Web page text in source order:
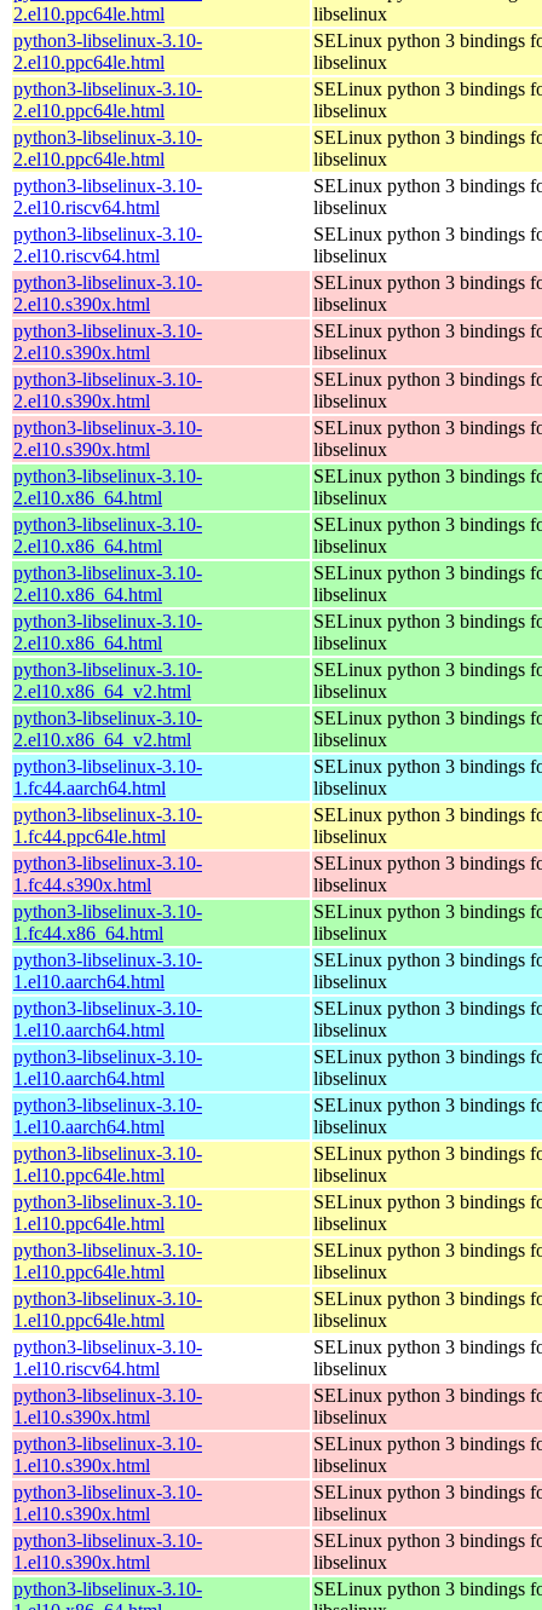
2.el10.ppc64le.html
libselinux
python3-libselinux-3.10-
2.el10.ppc64le.html
SELinux python 3 bindings
libselinux
python3-libselinux-3.10-
2.el10.ppc64le.html
SELinux python 3 bindings
libselinux
python3-libselinux-3.10-
2.el10.ppc64le.html
SELinux python 3 bindings
libselinux
python3-libselinux-3.10-
2.el10.riscv64.html
SELinux python 3 bindings
libselinux
python3-libselinux-3.10-
2.el10.riscv64.html
SELinux python 3 bindings
libselinux
python3-libselinux-3.10-
2.el10.s390x.html
SELinux python 3 bindings
libselinux
python3-libselinux-3.10-
2.el10.s390x.html
SELinux python 3 bindings
libselinux
python3-libselinux-3.10-
2.el10.s390x.html
SELinux python 3 bindings
libselinux
python3-libselinux-3.10-
2.el10.s390x.html
SELinux python 3 bindings
libselinux
python3-libselinux-3.10-
2.el10.x86_64.html
SELinux python 3 bindings
libselinux
python3-libselinux-3.10-
2.el10.x86_64.html
SELinux python 3 bindings
libselinux
python3-libselinux-3.10-
2.el10.x86_64.html
SELinux python 3 bindings
libselinux
python3-libselinux-3.10-
2.el10.x86_64.html
SELinux python 3 bindings
libselinux
python3-libselinux-3.10-
2.el10.x86_64_v2.html
SELinux python 3 bindings
libselinux
python3-libselinux-3.10-
2.el10.x86_64_v2.html
SELinux python 3 bindings
libselinux
python3-libselinux-3.10-
1.fc44.aarch64.html
SELinux python 3 bindings
libselinux
python3-libselinux-3.10-
1.fc44.ppc64le.html
SELinux python 3 bindings
libselinux
python3-libselinux-3.10-
1.fc44.s390x.html
SELinux python 3 bindings
libselinux
python3-libselinux-3.10-
1.fc44.x86_64.html
SELinux python 3 bindings
libselinux
python3-libselinux-3.10-
1.el10.aarch64.html
SELinux python 3 bindings
libselinux
python3-libselinux-3.10-
1.el10.aarch64.html
SELinux python 3 bindings
libselinux
python3-libselinux-3.10-
1.el10.aarch64.html
SELinux python 3 bindings
libselinux
python3-libselinux-3.10-
1.el10.aarch64.html
SELinux python 3 bindings
libselinux
python3-libselinux-3.10-
1.el10.ppc64le.html
SELinux python 3 bindings
libselinux
python3-libselinux-3.10-
1.el10.ppc64le.html
SELinux python 3 bindings
libselinux
python3-libselinux-3.10-
1.el10.ppc64le.html
SELinux python 3 bindings
libselinux
python3-libselinux-3.10-
1.el10.ppc64le.html
SELinux python 3 bindings
libselinux
python3-libselinux-3.10-
1.el10.riscv64.html
SELinux python 3 bindings
libselinux
python3-libselinux-3.10-
1.el10.s390x.html
SELinux python 3 bindings
libselinux
python3-libselinux-3.10-
1.el10.s390x.html
SELinux python 3 bindings
libselinux
python3-libselinux-3.10-
1.el10.s390x.html
SELinux python 3 bindings
libselinux
python3-libselinux-3.10-
1.el10.s390x.html
SELinux python 3 bindings
libselinux
python3-libselinux-3.10-
SELinux python 3 bindings